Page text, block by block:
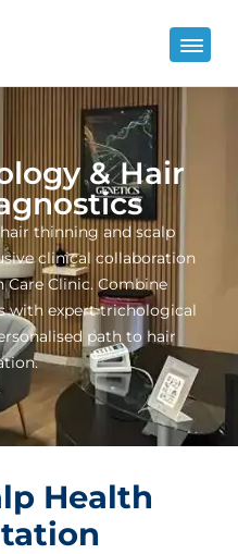
& Hair
thinning and scalp
clinical collaboration
Care Clinic. Combine
with expert trichological
path to hair
Health